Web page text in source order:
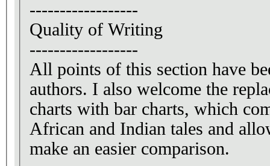
------------------
Quality of Writing
------------------
All points of this section have
authors. I also welcome the
charts with bar charts, which
African and Indian tales and
make an easier comparison.